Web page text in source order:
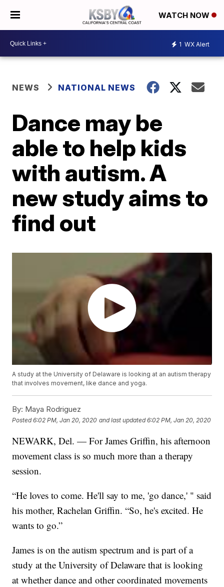
WATCH NOW
1 WX Alert
NEWS NATIONAL NEWS
Dance may be
able to help kids
with autism. A
new study aims to
find out
A study at the University of Delaware is looking at an autism therapy
that involves movement, like dance and yoga.
By: Maya Rodriguez
Posted6:02 PM, Jan 20, 2020 and last updated 6:02 PM, Jan 20, 2020
NEWARK, Del. — For James Griffin, his afternoon
movement class is so much more than a therapy
session.
“He loves to come. He'll say to me, 'go dance,' " said
his mother, Rachelan Griffin. “So, he's excited. He
wants to go.”
James is on the autism spectrum and is part of a
study at the University of Delaware that is looking
at whether dance and other coordinated movements